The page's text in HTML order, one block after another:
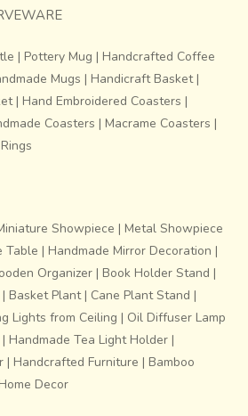
| Pottery Mug | Handcrafted Coffee
Mugs | Handicraft Basket|
| Hand Embroidered Coasters |
Coasters | Macrame Coasters |
Showpiece | Metal Showpiece
Table | Handmade Mirror Decoration |
Organizer | Book Holder Stand |
| Basket Plant| Cane Plant Stand |
Lights from Ceiling | Oil Diffuser Lamp
| Handmade Tea Light Holder |
| Handcrafted Furniture | Bamboo
Decor